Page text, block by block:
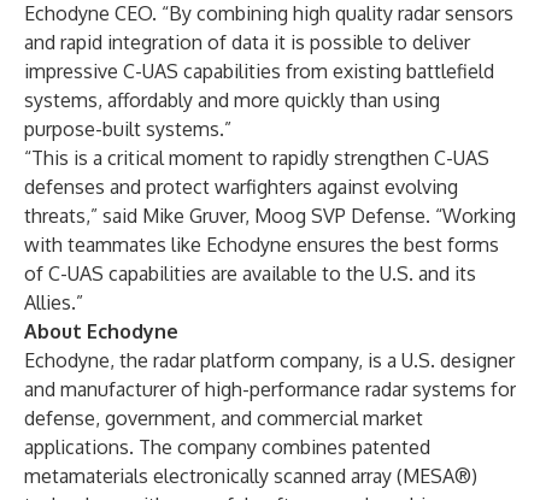
Echodyne CEO. “By combining high quality radar sensors
and rapid integration of data it is possible to deliver
impressive C-UAS capabilities from existing battlefield
systems, affordably and more quickly than using
purpose-built systems.”
“This is a critical moment to rapidly strengthen C-UAS
defenses and protect warfighters against evolving
threats,” said Mike Gruver, Moog SVP Defense. “Working
with teammates like Echodyne ensures the best forms
of C-UAS capabilities are available to the U.S. and its
Allies.”
About Echodyne
Echodyne, the radar platform company, is a U.S. designer
and manufacturer of high-performance radar systems for
defense, government, and commercial market
applications. The company combines patented
metamaterials electronically scanned array (MESA®)